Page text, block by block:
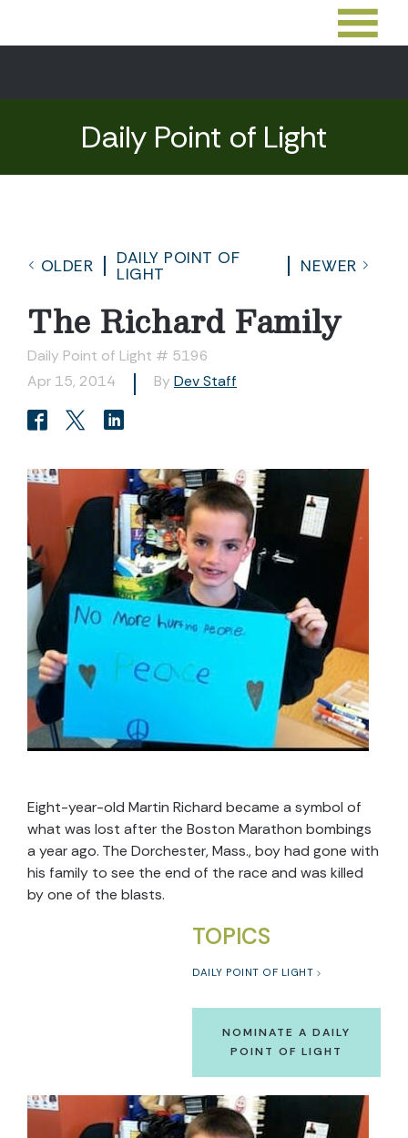
Daily Point of Light
OLDER
DAILY POINT OF
LIGHT
NEWER
The Richard Family
Daily Point of Light # 5196
Apr 15, 2014
By Dev Staff
Eight-year-old Martin Richard became a symbol of
what was lost after the Boston Marathon bombings
a year ago. The Dorchester, Mass., boy had gone with
his family to see the end of the race and was killed
by one of the blasts.
TOPICS
DAILY POINT OF LIGHT
NOMINATE A DAILY
POINT OF LIGHT